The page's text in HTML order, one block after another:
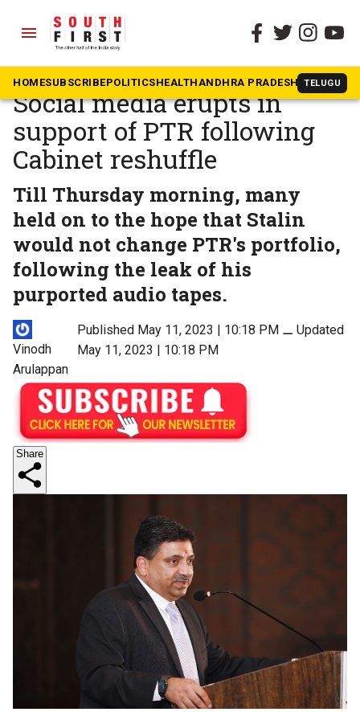
menu
HOMESUBSCRIBEPOLITICSHEALTHANDHRA PRADESH TELUGU
The South First » News
‘DMK has made a mistake’:
Social media erupts in
support of PTR following
Cabinet reshuffle
Till Thursday morning, many
held on to the hope that Stalin
would not change PTR's portfolio,
following the leak of his
purported audio tapes.
Vinodh
Arulappan
Published May 11, 2023 | 10:18 PM⚊ Updated
May 11, 2023 | 10:18 PM
Share